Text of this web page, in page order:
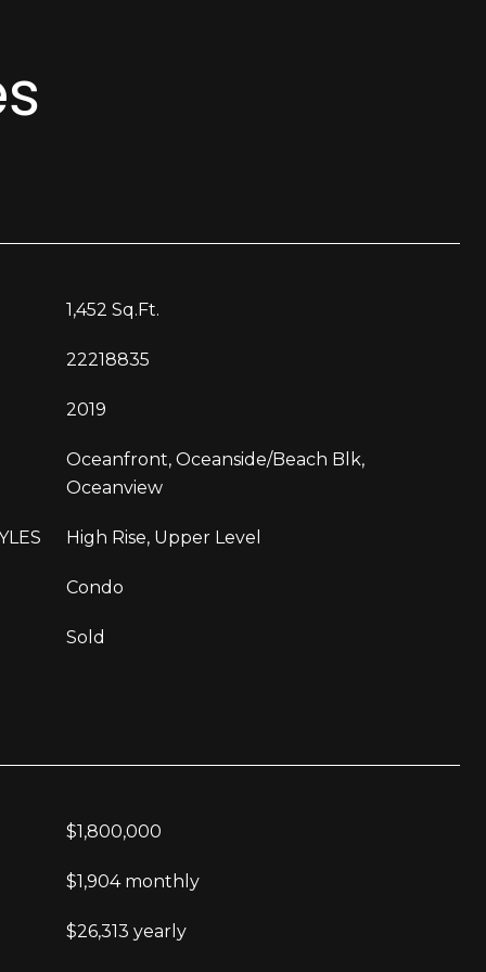
1,452 Sq.Ft.
22218835
2019
Oceanfront, Oceanside/Beach Blk,
Oceanview
High Rise, Upper Level
Condo
Sold
$1,800,000
$1,904 monthly
$26,313 yearly